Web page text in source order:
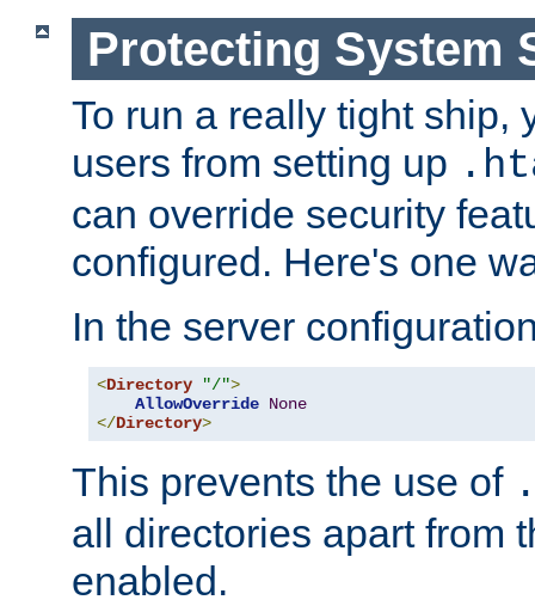
Protecting System
To run a really tight ship,
users from setting up
can override security
configured. Here's one
In the server
<Directory "/">
AllowOverride None
</Directory>
This prevents the use of
all directories apart from
enabled.